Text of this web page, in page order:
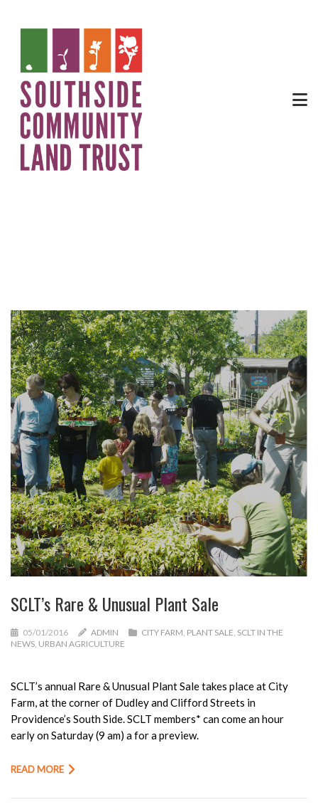
SCLT’s Rare & Unusual Plant Sale
05/01/2016 ADMIN CITY FARM PLANT SALE SCLT IN THE
NEWS URBAN AGRICULTURE
SCLT’s annual Rare & Unusual Plant Sale takes place at City
Farm, at the corner of Dudley and Clifford Streets in
Providence’s South Side. SCLT members* can come an hour
early on Saturday (9 am) a for a preview.
READ MORE